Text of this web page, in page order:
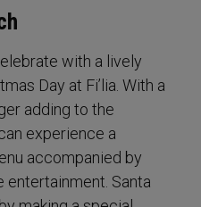
with a lively
Day at Fi’lia. With a
adding to the
experience a
accompanied by
entertainment. Santa